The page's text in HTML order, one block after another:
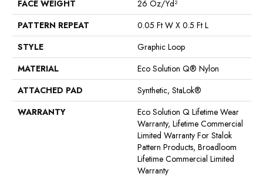
FACE WEIGHT
26 Oz/yd²
PATTERN REPEAT
0.05 Ft W X 0.5 Ft L
STYLE
Graphic Loop
MATERIAL
Eco Solution Q® Nylon
ATTACHED PAD
Synthetic, StaLok®
WARRANTY
Eco Solution Q Lifetime Wear
Warranty, Lifetime Commercial
Limited Warranty For Stalok
Pattern Products, Broadloom
Lifetime Commercial Limited
Warranty